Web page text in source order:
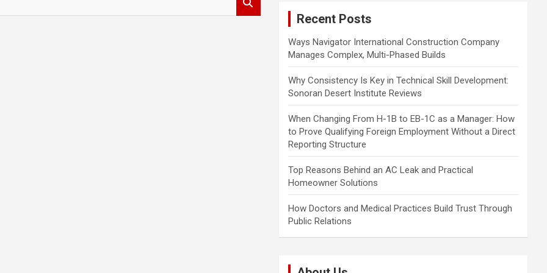
Recent Posts
Ways Navigator International Construction Company
Manages Complex, Multi-Phased Builds
Why Consistency Is Key in Technical Skill Development:
Sonoran Desert Institute Reviews
When Changing From H-1B to EB-1C as a Manager: How
to Prove Qualifying Foreign Employment Without a Direct
Reporting Structure
Top Reasons Behind an AC Leak and Practical
Homeowner Solutions
How Doctors and Medical Practices Build Trust Through
Public Relations